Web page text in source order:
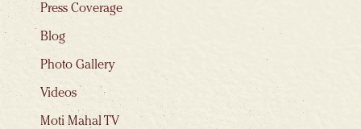
Press Coverage
Blog
Photo Gallery
Videos
Moti Mahal TV